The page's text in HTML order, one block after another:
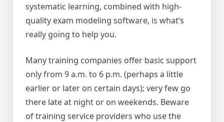
systematic learning, combined with high-
quality exam modeling software, is what’s
really going to help you.
Many training companies offer basic support
only from 9 a.m. to 6 p.m. (perhaps a little
earlier or later on certain days); very few go
there late at night or on weekends. Beware
of training service providers who use the